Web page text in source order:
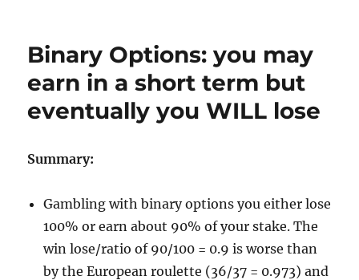
Binary Options: you may
earn in a short term but
eventually you WILL lose
Summary:
Gambling with binary options you either lose
100% or earn about 90% of your stake. The
win lose/ratio of 90/100 = 0.9 is worse than
by the European roulette (36/37 = 0.973) and